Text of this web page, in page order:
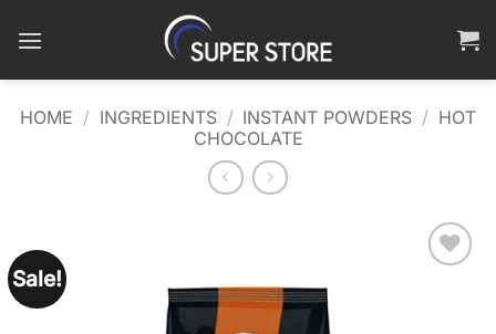
HOME / INGREDIENTS / INSTANT POWDERS / HOT
CHOCOLATE
Sale!